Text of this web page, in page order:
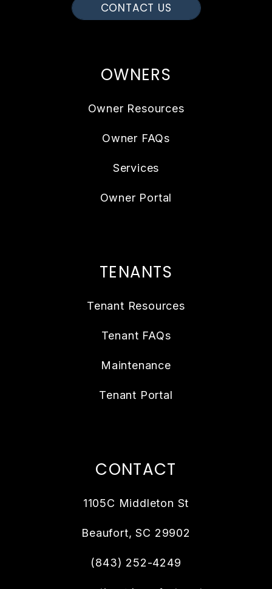
CONTACT US
OWNERS
Owner Resources
Owner FAQs
Services
Owner Portal
TENANTS
Tenant Resources
Tenant FAQs
Maintenance
Tenant Portal
CONTACT
1105C Middleton St
Beaufort,SC 29902
(843) 252-4249